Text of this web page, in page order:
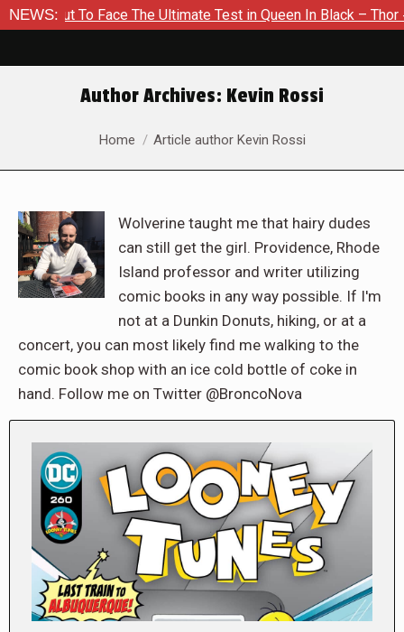
NEWS:
To Face The Ultimate Test in Queen In Black – Thor #1
Author Archives: Kevin Rossi
You are here:
Home Article author Kevin Rossi
Wolverine taught me that hairy dudes
can still get the girl. Providence, Rhode
Island professor and writer utilizing
comic books in any way possible. If I'm
not at a Dunkin Donuts, hiking, or at a
concert, you can most likely find me walking to the
comic book shop with an ice cold bottle of coke in
hand. Follow me on Twitter @BroncoNova